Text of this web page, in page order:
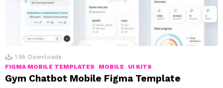
1.9k Downloads
FIGMA MOBILE TEMPLATES
MOBILE UI KITS
Gym Chatbot Mobile Figma Template